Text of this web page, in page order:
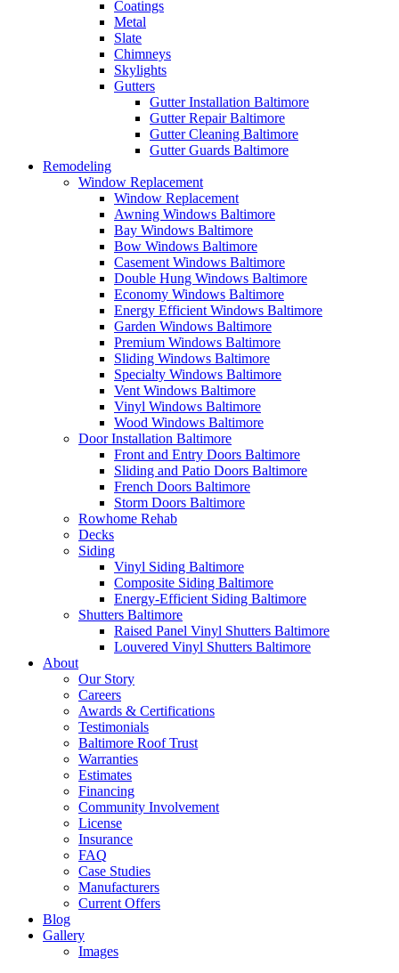
Coatings
Metal
Slate
Chimneys
Skylights
Gutters
Gutter Installation Baltimore
Gutter Repair Baltimore
Gutter Cleaning Baltimore
Gutter Guards Baltimore
Remodeling
Window Replacement
Window Replacement
Awning Windows Baltimore
Bay Windows Baltimore
Bow Windows Baltimore
Casement Windows Baltimore
Double Hung Windows Baltimore
Economy Windows Baltimore
Energy Efficient Windows Baltimore
Garden Windows Baltimore
Premium Windows Baltimore
Sliding Windows Baltimore
Specialty Windows Baltimore
Vent Windows Baltimore
Vinyl Windows Baltimore
Wood Windows Baltimore
Door Installation Baltimore
Front and Entry Doors Baltimore
Sliding and Patio Doors Baltimore
French Doors Baltimore
Storm Doors Baltimore
Rowhome Rehab
Decks
Siding
Vinyl Siding Baltimore
Composite Siding Baltimore
Energy-Efficient Siding Baltimore
Shutters Baltimore
Raised Panel Vinyl Shutters Baltimore
Louvered Vinyl Shutters Baltimore
About
Our Story
Careers
Awards & Certifications
Testimonials
Baltimore Roof Trust
Warranties
Estimates
Financing
Community Involvement
License
Insurance
FAQ
Case Studies
Manufacturers
Current Offers
Blog
Gallery
Images